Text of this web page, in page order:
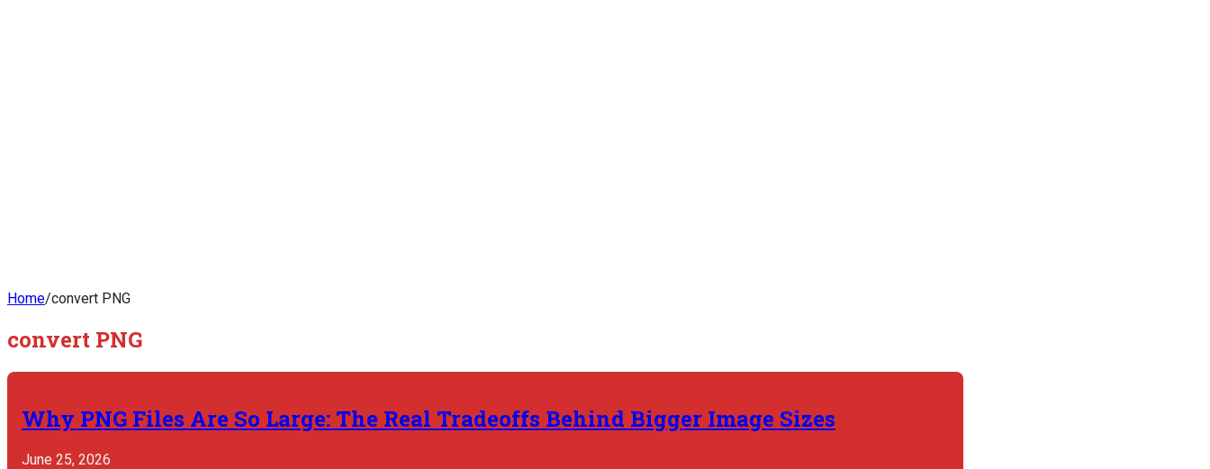
Home/convert PNG
convert PNG
Why PNG Files Are So Large: The Real Tradeoffs Behind Bigger Image Sizes
June 25, 2026